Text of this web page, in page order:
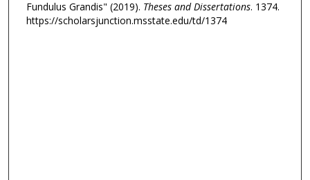
Fundulus Grandis" (2019). Theses and Dissertations. 1374.
https://scholarsjunction.msstate.edu/td/1374